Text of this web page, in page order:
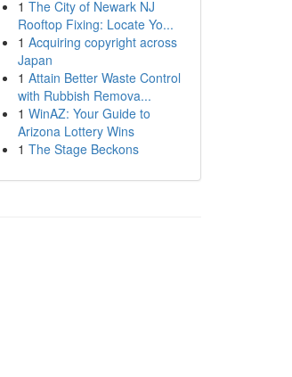
1 The City of Newark NJ
Rooftop Fixing: Locate Yo...
1 Acquiring copyright across
Japan
1 Attain Better Waste Control
with Rubbish Remova...
1 WinAZ: Your Guide to
Arizona Lottery Wins
1 The Stage Beckons